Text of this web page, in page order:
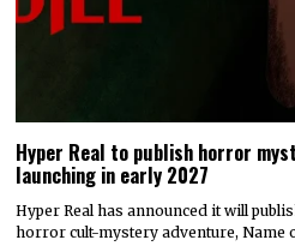
Hyper Real to publish horror
launching in early 2027
Hyper Real has announced it will
horror cult-mystery adventure, Name